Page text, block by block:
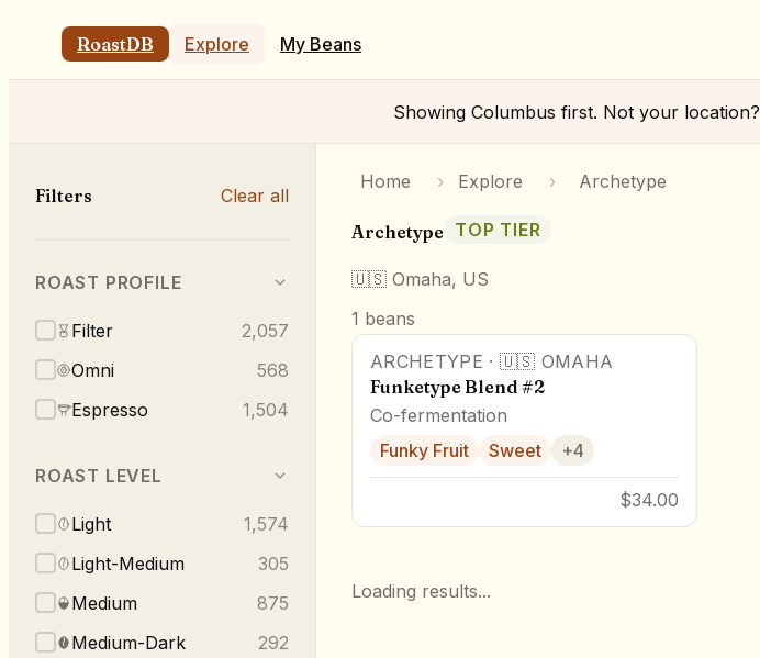
RoastDB Explore My Beans
Showing Columbus first. Not your location?
Filters Clear all
ROAST PROFILE
Filter
2,057
Omni
568
Espresso
1,504
ROAST LEVEL
Light
1,574
Light-Medium
305
Medium
875
Medium-Dark
292
Home › Explore › Archetype
Archetype TOP TIER
🇺🇸 Omaha, US
1 beans
ARCHETYPE · 🇺🇸 OMAHA
Funketype Blend #2
Co-fermentation
Funky Fruit
Sweet +4
$34.00
Loading results...